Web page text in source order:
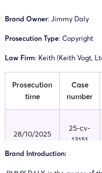
Brand Owner: Jimmy Daly
Prosecution Type: Copyright
Law Firm: Keith (Keith Vogt,
Prosecution
time
Case
number
28/10/2025
25-cv-
13151
Brand Introduction: